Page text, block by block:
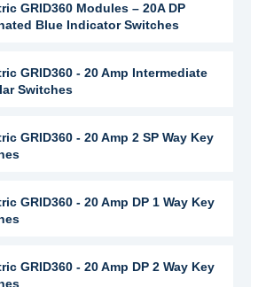
GRID360 Modules – 20A DP
Blue Indicator Switches
GRID360 - 20 Amp Intermediate
Switches
GRID360 - 20 Amp 2 SP Way Key
GRID360 - 20 Amp DP 1 Way Key
GRID360 - 20 Amp DP 2 Way Key